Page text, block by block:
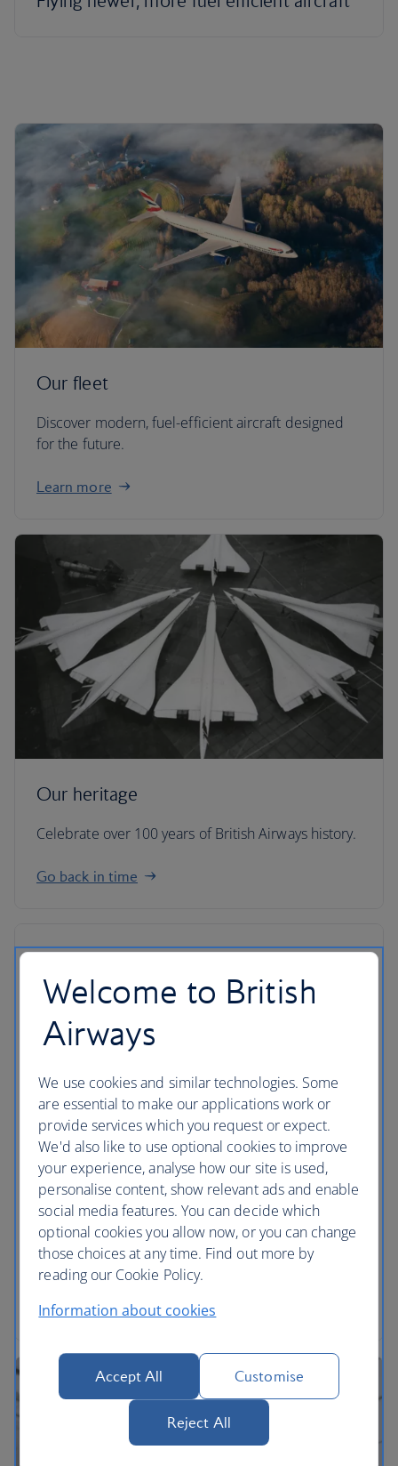
Our fleet
Discover modern, fuel-efficient aircraft designed
for the future.
Learn more
Our heritage
Celebrate over 100 years of British Airways history.
Go back in time
IAG
We’re proud to be part of the International Airlines
Group. Find out more and download annual
reports.
Read more
Welcome to British
Airways
We use cookies and similar technologies. Some
are essential to make our applications work or
provide services which you request or expect.
We'd also like to use optional cookies to improve
your experience, analyse how our site is used,
personalise content, show relevant ads and enable
social media features. You can decide which
optional cookies you allow now, or you can change
those choices at any time. Find out more by
reading our Cookie Policy.
Information about cookies
Accept All Customise
Reject All